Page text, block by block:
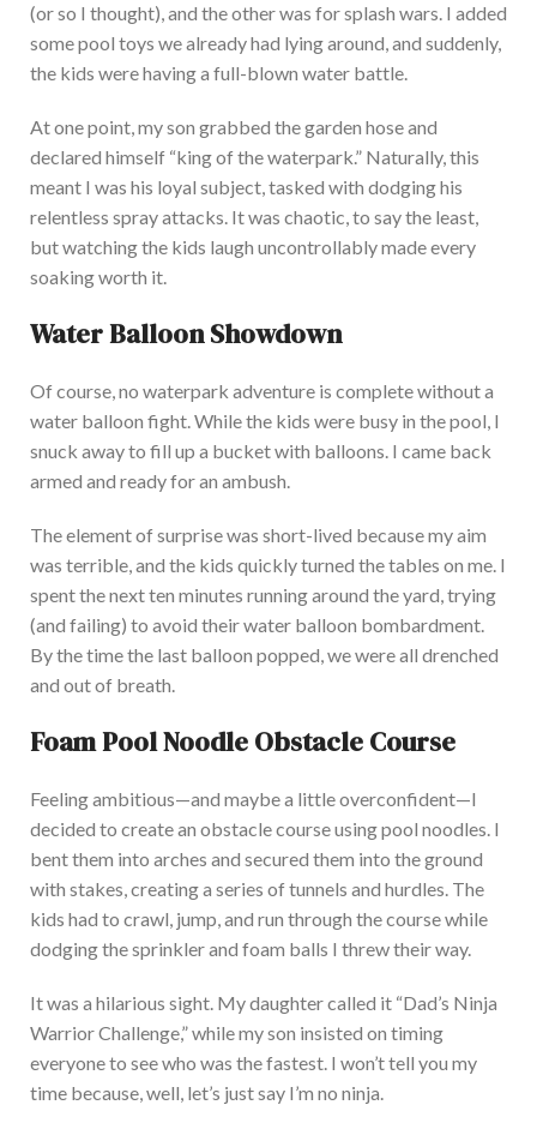
(or so I thought), and the other was for splash wars. I added
some pool toys we already had lying around, and suddenly,
the kids were having a full-blown water battle.
At one point, my son grabbed the garden hose and
declared himself “king of the waterpark.” Naturally, this
meant I was his loyal subject, tasked with dodging his
relentless spray attacks. It was chaotic, to say the least,
but watching the kids laugh uncontrollably made every
soaking worth it.
Water Balloon Showdown
Of course, no waterpark adventure is complete without a
water balloon fight. While the kids were busy in the pool, I
snuck away to fill up a bucket with balloons. I came back
armed and ready for an ambush.
The element of surprise was short-lived because my aim
was terrible, and the kids quickly turned the tables on me. I
spent the next ten minutes running around the yard, trying
(and failing) to avoid their water balloon bombardment.
By the time the last balloon popped, we were all drenched
and out of breath.
Foam Pool Noodle Obstacle Course
Feeling ambitious—and maybe a little overconfident—I
decided to create an obstacle course using pool noodles. I
bent them into arches and secured them into the ground
with stakes, creating a series of tunnels and hurdles. The
kids had to crawl, jump, and run through the course while
dodging the sprinkler and foam balls I threw their way.
It was a hilarious sight. My daughter called it “Dad’s Ninja
Warrior Challenge,” while my son insisted on timing
everyone to see who was the fastest. I won’t tell you my
time because, well, let’s justsay I’m no ninja.